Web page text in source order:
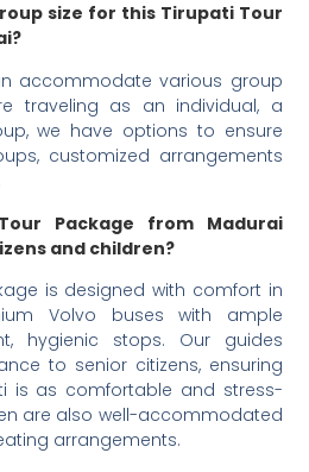
size for this Tirupati Tour
accommodate various group
traveling as an individual, a
we have options to ensure
customized arrangements
Package from Madurai
and children?
is designed with comfort in
Volvo buses with ample
hygienic stops. Our guides
to senior citizens, ensuring
is as comfortable and stress-
are also well-accommodated
arrangements.